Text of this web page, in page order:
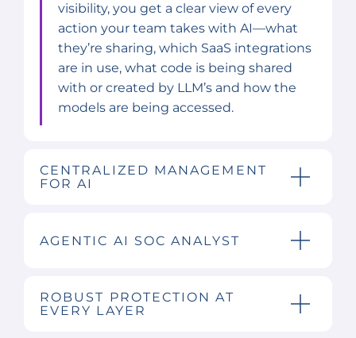
visibility, you get a clear view of every
action your team takes with AI—what
they’re sharing, which SaaS integrations
are in use, what code is being shared
with or created by LLM’s and how the
models are being accessed.
CENTRALIZED MANAGEMENT
FOR AI
AGENTIC AI SOC ANALYST
ROBUST PROTECTION AT
EVERY LAYER